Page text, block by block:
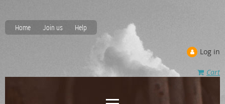
Home Join us Help
Log in
Cart